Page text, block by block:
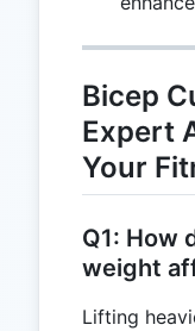
Bicep
Expert
Your
Q1: How
weight
Lifting